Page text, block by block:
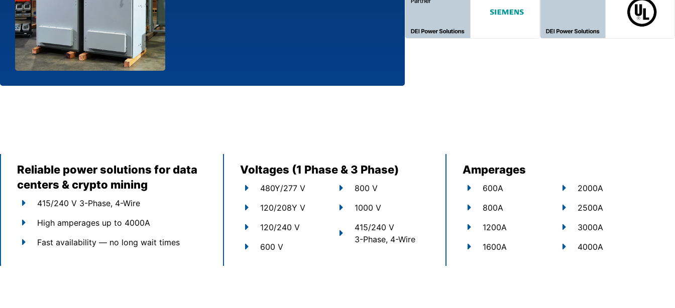
Reliable power solutions for data
centers & crypto mining
415/240 V 3-Phase, 4-Wire
High amperages up to 4000A
Fast availability — no long wait times
Voltages (1 Phase & 3 Phase)
480Y/277 V
120/208Y V
120/240 V
600 V
800 V
1000 V
415/240 V
3-Phase, 4-Wire
Amperages
600A
800A
1200A
1600A
2000A
2500A
3000A
4000A